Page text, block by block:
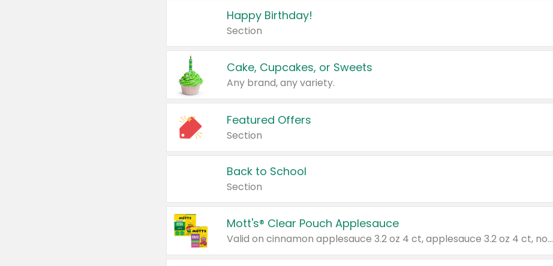
Happy Birthday!
Section
Cake, Cupcakes, or Sweets
Any brand, any variety.
Featured Offers
Section
Back to School
Section
Mott's® Clear Pouch Applesauce
Valid on cinnamon applesauce 3.2 oz 4 ct, applesauce 3.2 oz 4 ct, no sugar added applesauce 3.2 oz 4 ct, or fruit smoothie mixed berry 4.2 oz 4 ct.